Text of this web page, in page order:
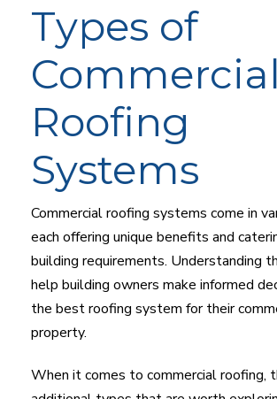
Types of
Commercial
Roofing
Systems
Commercial roofing systems come in
each offering unique benefits and
building requirements. Understanding
help building owners make informed
the best roofing system for their
property.
When it comes to commercial roofing,